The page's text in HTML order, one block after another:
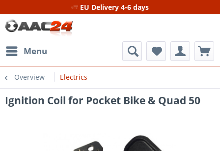
EU Delivery 4-6 days
Menu
Overview Electrics
Ignition Coil for Pocket Bike & Quad 50